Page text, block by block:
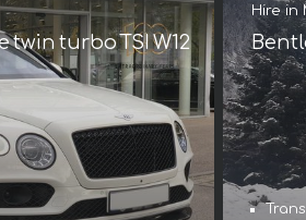
twin turbo TSI W12
Hire in